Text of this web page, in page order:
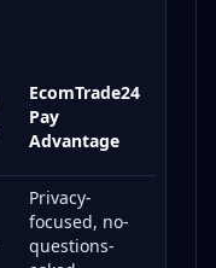
EcomTrade24
Pay
Advantage
Privacy-
focused, no-
questions-